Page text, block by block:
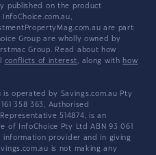
published on the product
are part
Group are wholly owned by
Group. Read about how
conflicts of interest, along with how
is operated by Savings.com.au Pty
358 363, Authorised
514874, is an
InfoChoice Pty Ltd ABN 93 061
information provider and in giving
is not making any